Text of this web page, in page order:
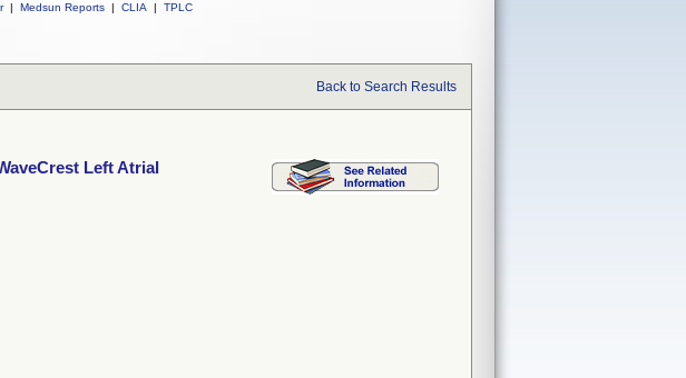
| Medsun Reports | CLIA | TPLC
Back to Search Results
Left Atrial